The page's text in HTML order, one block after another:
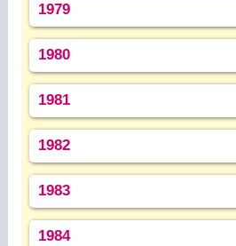
1979
1980
1981
1982
1983
1984